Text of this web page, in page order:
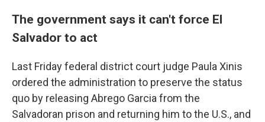
The government says it can't force El
Salvador to act
Last Friday federal district court judge Paula Xinis
ordered the administration to preserve the status
quo by releasing Abrego Garcia from the
Salvadoran prison and returning him to the U.S., and